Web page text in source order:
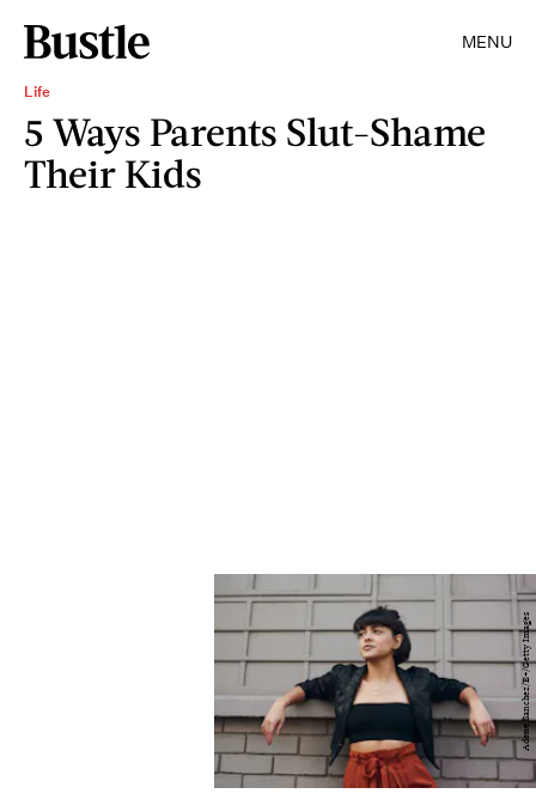
MENU
Life
5 Ways Parents Slut-Shame
Their Kids
Adene Sanchez/E+/Getty Images